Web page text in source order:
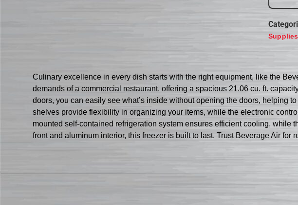
Supplies
Culinary excellence in every dish starts with the right equipment, like the
demands of a commercial restaurant, offering a spacious 21.06 cu. ft.
doors, you can easily see what’s inside without opening the doors, helping
shelves provide flexibility in organizing your items, while the electronic
mounted self-contained refrigeration system ensures efficient cooling, while
front and aluminum interior, this freezer is built to last. Trust Beverage Air